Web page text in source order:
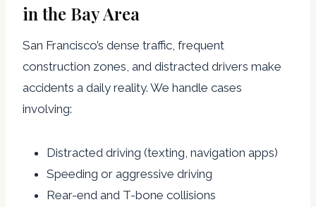
in the Bay Area
San Francisco’s dense traffic, frequent
construction zones, and distracted drivers make
accidents a daily reality. We handle cases
involving:
Distracted driving (texting, navigation apps)
Speeding or aggressive driving
Rear-end and T-bone collisions